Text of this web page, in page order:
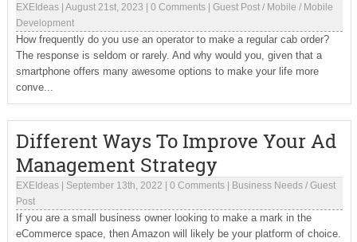
EXEIdeas| August 21st, 2023 0 Comments| Guest Post/ Mobile / Mobile
Development
How frequently do you use an operator to make a regular cab order?
The response is seldom or rarely. And why would you, given that a
smartphone offers many awesome options to make your life more
conve...
Different Ways To Improve Your Ad
Management Strategy
EXEIdeas| September 13th, 2022 0 Comments| Business Needs/ Guest
Post
If you are a small business owner looking to make a mark in the
eCommerce space, then Amazon will likely be your platform of choice.